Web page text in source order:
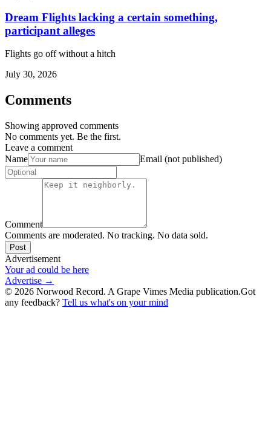
Dream Flights lacking a certain something,
participant alleges
Flights go off without a hitch
July 30, 2026
Comments
Showing approved comments
No comments yet. Be the first.
Leave a comment
Name
Email (not published)
Comment
Comments are moderated. No tracking. No data sold.
Post
Advertisement
Your ad could be here
Advertise →
© 2026 Norwood Record. A Grape Vimes Media publication.Got
any feedback? Tell us what's on your mind